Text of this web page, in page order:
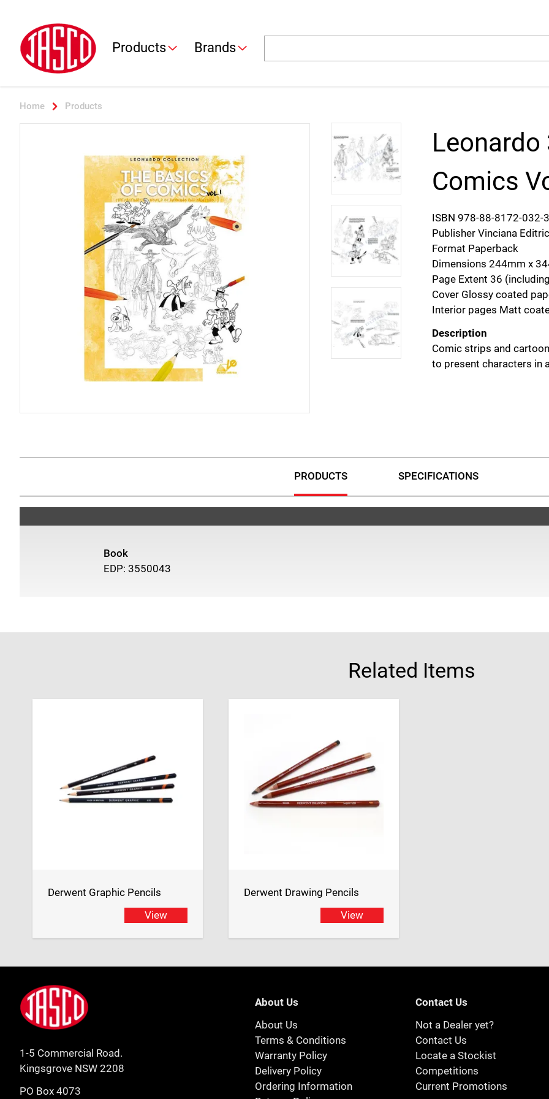
Jasco
Products Brands
Home Products
Leonardo
Comics
ISBN 978-88-8172-032-
Publisher Vinciana
Format Paperback
Dimensions 244mm x
Page Extent 36
Cover Glossy coated
Interior pages Matt
Description
Comic strips and
to present characters in
PRODUCTS SPECIFICATIONS
Book
EDP: 3550043
Related Items
Derwent Graphic Pencils
View
Derwent Drawing Pencils
View
Footer
Jasco
1-5 Commercial Road.
Kingsgrove NSW 2208
PO Box 4073
About Us
About Us
Terms & Conditions
Warranty Policy
Delivery Policy
Ordering Information
Contact Us
Not a Dealer yet?
Contact Us
Locate a Stockist
Competitions
Current Promotions